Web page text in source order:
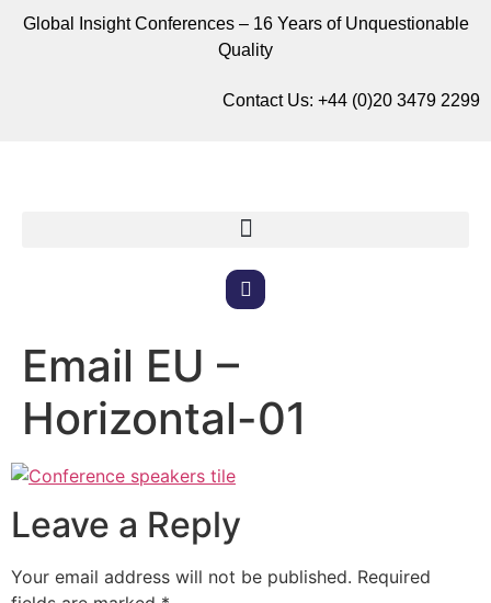
Global Insight Conferences – 16 Years of Unquestionable
Quality
Contact Us: +44 (0)20 3479 2299
Email EU –
Horizontal-01
Leave a Reply
Your email address will not be published. Required